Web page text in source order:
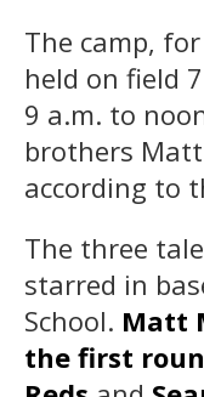
The camp,
held on field
9 a.m. to
brothers
according to
The three
starred in
School. Matt
the first